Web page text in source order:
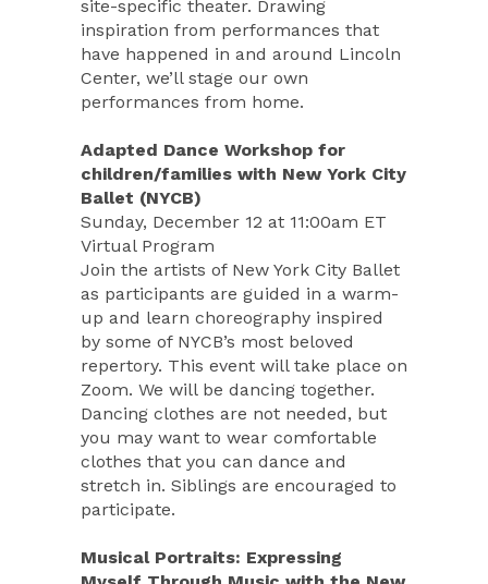
site-specific theater. Drawing
inspiration from performances that
have happened in and around Lincoln
Center, we’ll stage our own
performances from home.
Adapted Dance Workshop for
children/families with New York City
Ballet (NYCB)
Sunday, December 12 at 11:00am ET
Virtual Program
Join the artists of New York City Ballet
as participants are guided in a warm-
up and learn choreography inspired
by some of NYCB’s most beloved
repertory. This event will take place on
Zoom. We will be dancing together.
Dancing clothes are not needed, but
you may want to wear comfortable
clothes that you can dance and
stretch in. Siblings are encouraged to
participate.
Musical Portraits: Expressing